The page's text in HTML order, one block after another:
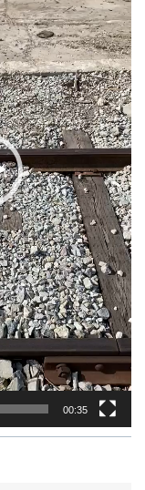
00:35